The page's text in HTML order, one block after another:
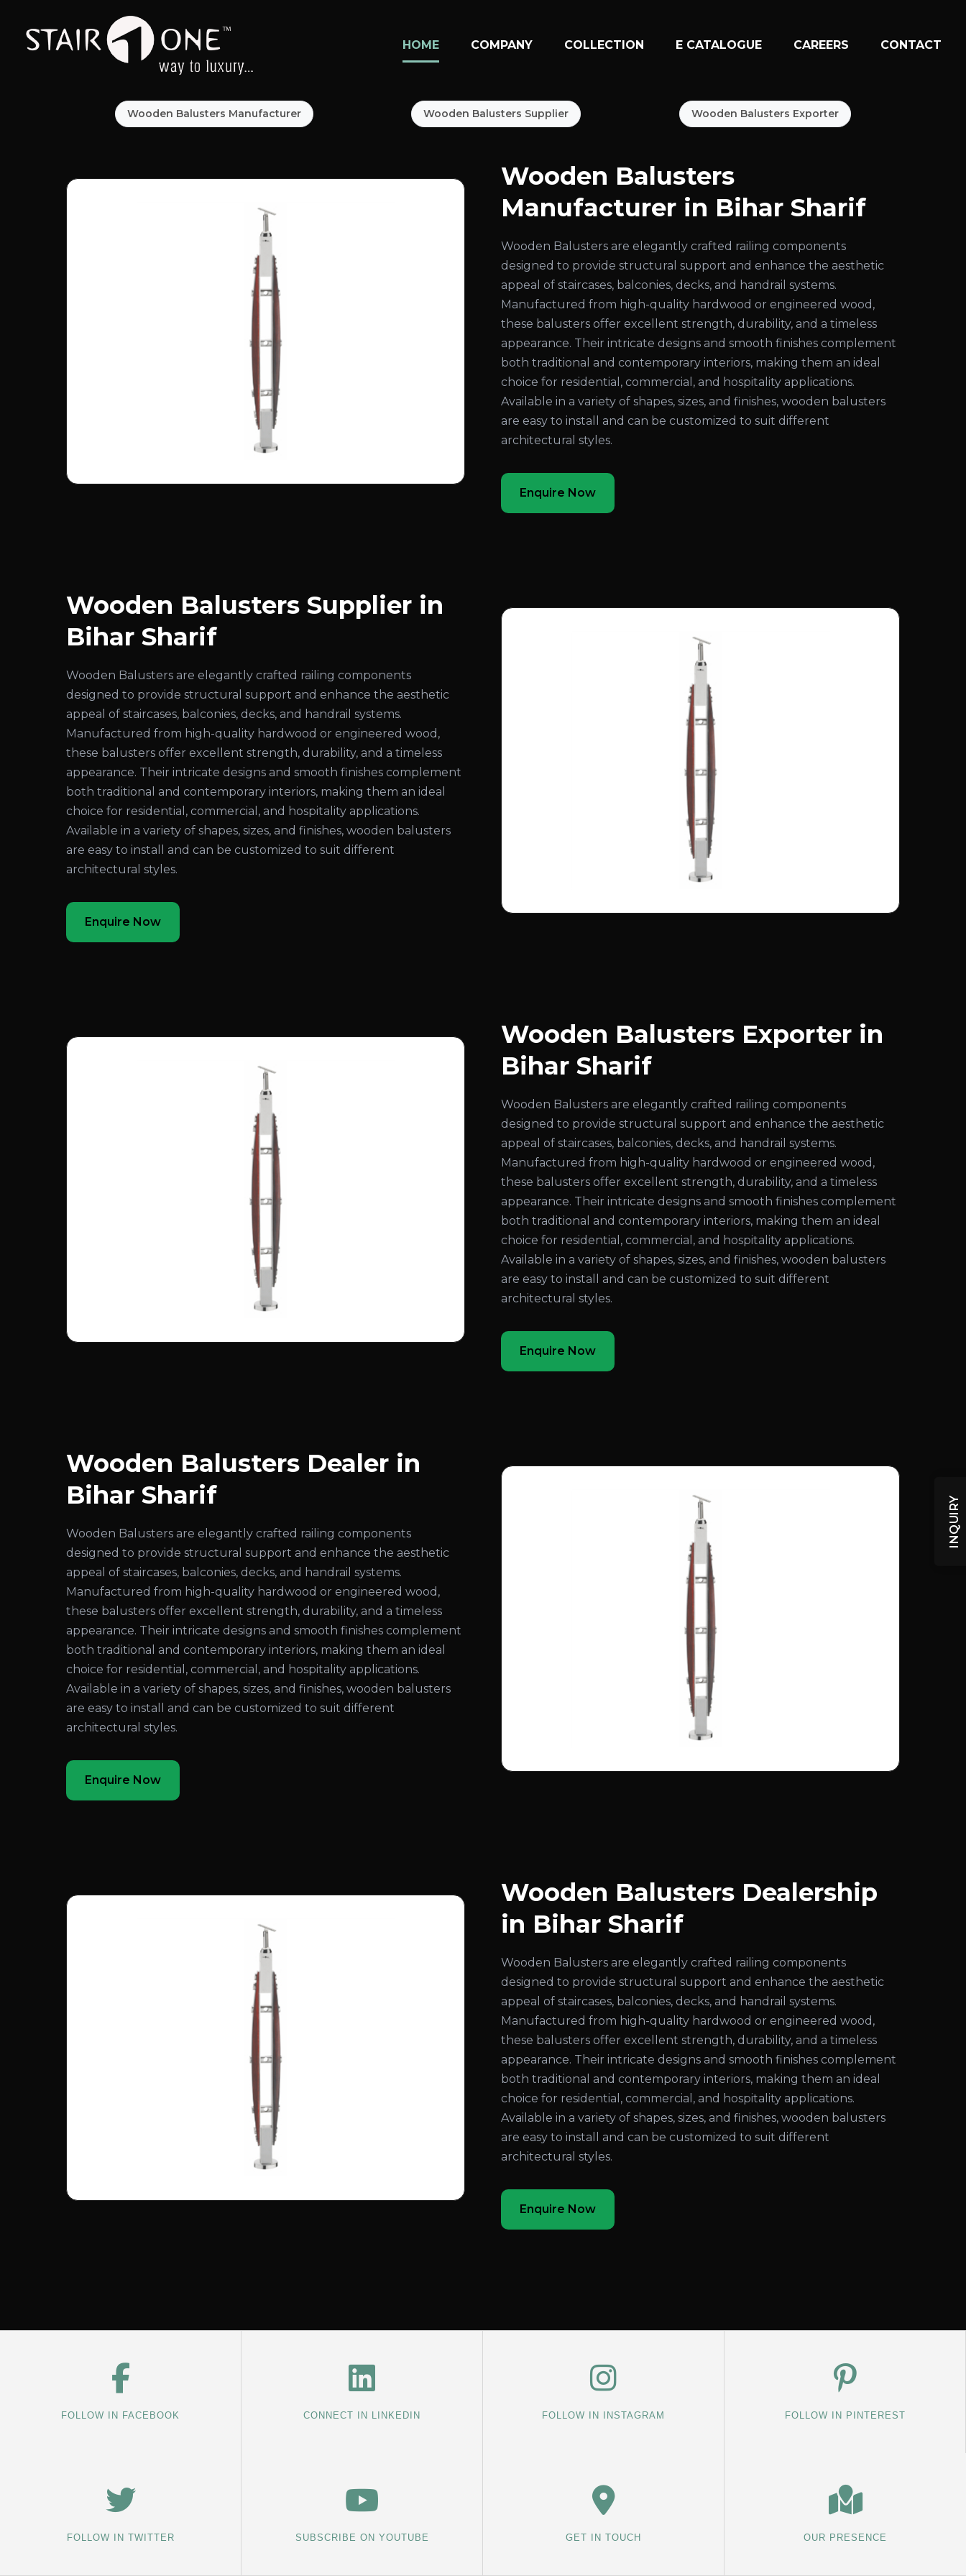
HOME COMPANY COLLECTION E CATALOGUE CAREERS CONTACT
Wooden Balusters Manufacturer Wooden Balusters Supplier Wooden Balusters Exporter
Wooden Balusters
Manufacturer in Bihar Sharif
Wooden Balusters are elegantly crafted railing components
designed to provide structural support and enhance the aesthetic
appeal of staircases, balconies, decks, and handrail systems.
Manufactured from high-quality hardwood or engineered wood,
these balusters offer excellent strength, durability, and a timeless
appearance. Their intricate designs and smooth finishes complement
both traditional and contemporary interiors, making them an ideal
choice for residential, commercial, and hospitality applications.
Available in a variety of shapes, sizes, and finishes, wooden balusters
are easy to install and can be customized to suit different
architectural styles.
Enquire Now
Wooden Balusters Supplier in
Bihar Sharif
Wooden Balusters are elegantly crafted railing components
designed to provide structural support and enhance the aesthetic
appeal of staircases, balconies, decks, and handrail systems.
Manufactured from high-quality hardwood or engineered wood,
these balusters offer excellent strength, durability, and a timeless
appearance. Their intricate designs and smooth finishes complement
both traditional and contemporary interiors, making them an ideal
choice for residential, commercial, and hospitality applications.
Available in a variety of shapes, sizes, and finishes, wooden balusters
are easy to install and can be customized to suit different
architectural styles.
Enquire Now
Wooden Balusters Exporter in
Bihar Sharif
Wooden Balusters are elegantly crafted railing components
designed to provide structural support and enhance the aesthetic
appeal of staircases, balconies, decks, and handrail systems.
Manufactured from high-quality hardwood or engineered wood,
these balusters offer excellent strength, durability, and a timeless
appearance. Their intricate designs and smooth finishes complement
both traditional and contemporary interiors, making them an ideal
choice for residential, commercial, and hospitality applications.
Available in a variety of shapes, sizes, and finishes, wooden balusters
are easy to install and can be customized to suit different
architectural styles.
Enquire Now
Wooden Balusters Dealer in
Bihar Sharif
Wooden Balusters are elegantly crafted railing components
designed to provide structural support and enhance the aesthetic
appeal of staircases, balconies, decks, and handrail systems.
Manufactured from high-quality hardwood or engineered wood,
these balusters offer excellent strength, durability, and a timeless
appearance. Their intricate designs and smooth finishes complement
both traditional and contemporary interiors, making them an ideal
choice for residential, commercial, and hospitality applications.
Available in a variety of shapes, sizes, and finishes, wooden balusters
are easy to install and can be customized to suit different
architectural styles.
Enquire Now
Wooden Balusters Dealership
in Bihar Sharif
Wooden Balusters are elegantly crafted railing components
designed to provide structural support and enhance the aesthetic
appeal of staircases, balconies, decks, and handrail systems.
Manufactured from high-quality hardwood or engineered wood,
these balusters offer excellent strength, durability, and a timeless
appearance. Their intricate designs and smooth finishes complement
both traditional and contemporary interiors, making them an ideal
choice for residential, commercial, and hospitality applications.
Available in a variety of shapes, sizes, and finishes, wooden balusters
are easy to install and can be customized to suit different
architectural styles.
Enquire Now
FOLLOW IN FACEBOOK CONNECT IN LINKEDIN FOLLOW IN INSTAGRAM FOLLOW IN PINTEREST
FOLLOW IN TWITTER SUBSCRIBE ON YOUTUBE GET IN TOUCH OUR PRESENCE
INQUIRY